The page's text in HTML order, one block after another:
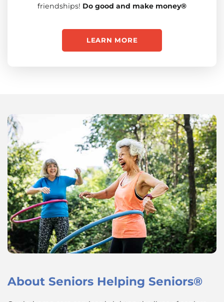
friendships! Do good and make money®
LEARN MORE
About Seniors Helping Seniors®